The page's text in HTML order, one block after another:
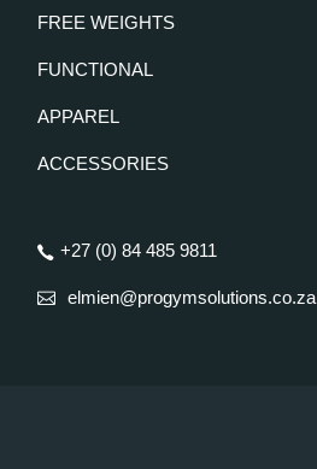
FREE WEIGHTS
FUNCTIONAL
APPAREL
ACCESSORIES
+27 (0) 84 485 9811
elmien@progymsolutions.co.za